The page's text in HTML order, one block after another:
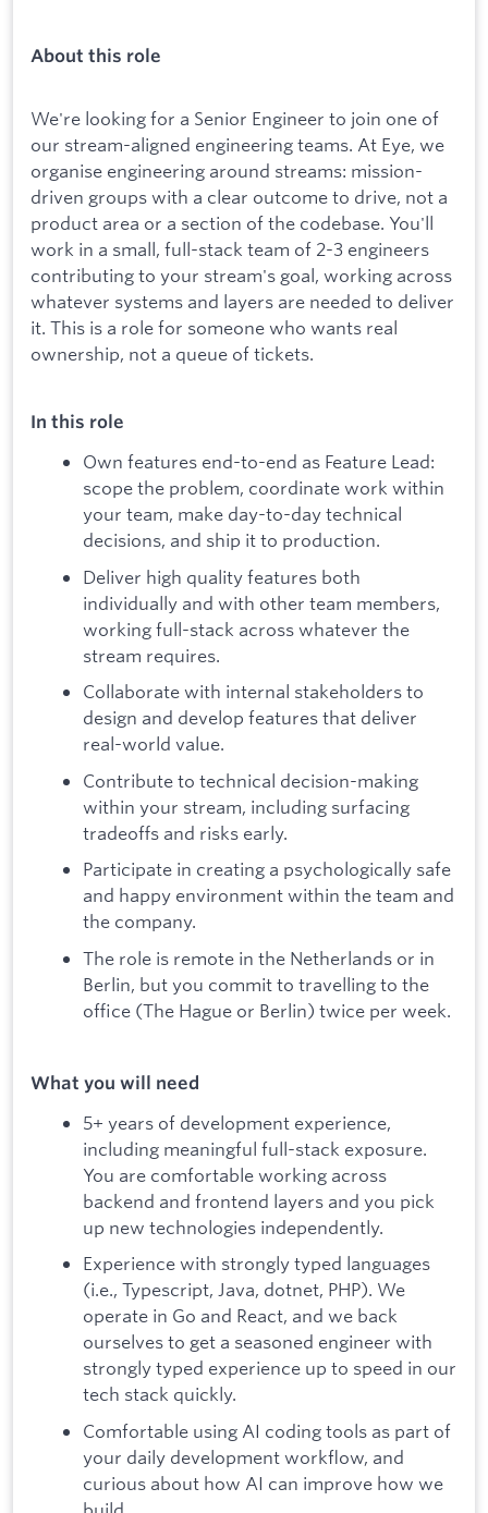
About this role
We're looking for a Senior Engineer to join one of
our stream-aligned engineering teams. At Eye, we
organise engineering around streams: mission-
driven groups with a clear outcome to drive, not a
product area or a section of the codebase. You'll
work in a small, full-stack team of 2-3 engineers
contributing to your stream's goal, working across
whatever systems and layers are needed to deliver
it. This is a role for someone who wants real
ownership, not a queue of tickets.
In this role
Own features end-to-end as Feature Lead:
scope the problem, coordinate work within
your team, make day-to-day technical
decisions, and ship it to production.
Deliver high quality features both
individually and with other team members,
working full-stack across whatever the
stream requires.
Collaborate with internal stakeholders to
design and develop features that deliver
real-world value.
Contribute to technical decision-making
within your stream, including surfacing
tradeoffs and risks early.
Participate in creating a psychologically safe
and happy environment within the team and
the company.
The role is remote in the Netherlands or in
Berlin, but you commit to travelling to the
office (The Hague or Berlin) twice per week.
What you will need
5+ years of development experience,
including meaningful full-stack exposure.
You are comfortable working across
backend and frontend layers and you pick
up new technologies independently.
Experience with strongly typed languages
(i.e., Typescript, Java, dotnet, PHP). We
operate in Go and React, and we back
ourselves to get a seasoned engineer with
strongly typed experience up to speed in our
tech stack quickly.
Comfortable using AI coding tools as part of
your daily development workflow, and
curious about how AI can improve how we